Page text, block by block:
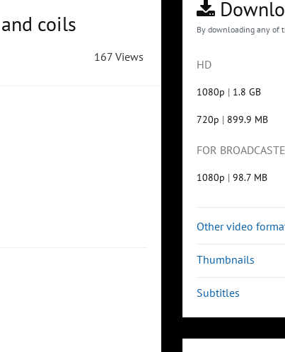
coils
167 Views
By downloading any of
HD
1080p | 1.8 GB
720p | 899.9 MB
FOR
1080p | 98.7 MB
Other video
Thumbnails
Subtitles